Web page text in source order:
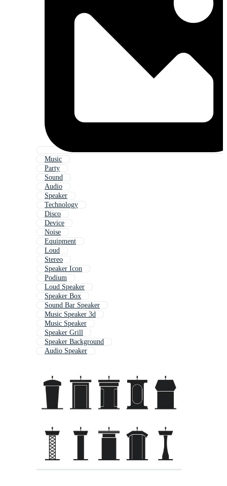
Music
Party
Sound
Audio
Speaker
Technology
Disco
Device
Noise
Equipment
Loud
Stereo
Speaker Icon
Podium
Loud Speaker
Speaker Box
Sound Bar Speaker
Music Speaker 3d
Music Speaker
Speaker Grill
Speaker Background
Audio Speaker